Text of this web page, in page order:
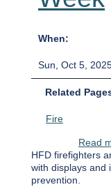
When
Sun, Oct 5,
Related
Fire
Read
HFD firefighters
with displays and
prevention.